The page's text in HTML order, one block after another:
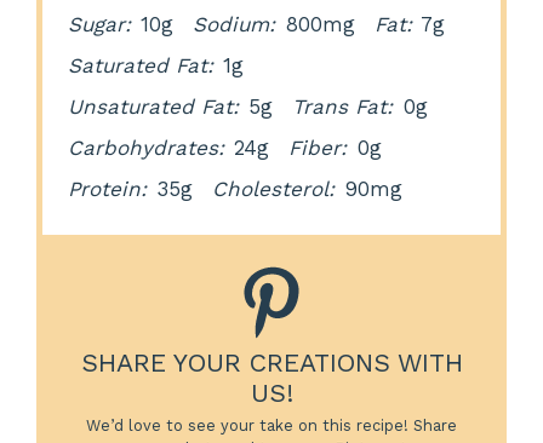
Sugar: 10g Sodium: 800mg Fat: 7g
Saturated Fat: 1g
Unsaturated Fat: 5g Trans Fat: 0g
Carbohydrates: 24g Fiber: 0g
Protein: 35g Cholesterol: 90mg
SHARE YOUR CREATIONS WITH
US!
We’d love to see your take on this recipe! Share